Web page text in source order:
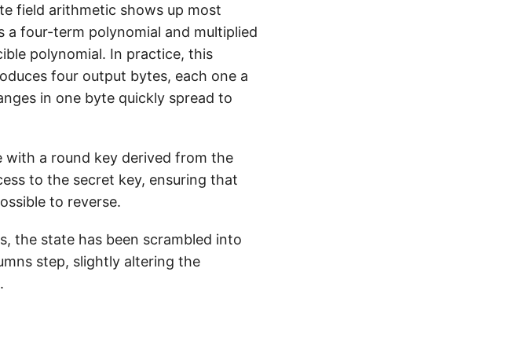
field arithmetic shows up most
a four-term polynomial and multiplied
polynomial. In practice, this
four output bytes, each one a
in one byte quickly spread to
with a round key derived from the
to the secret key, ensuring that
to reverse.
the state has been scrambled into
step, slightly altering the